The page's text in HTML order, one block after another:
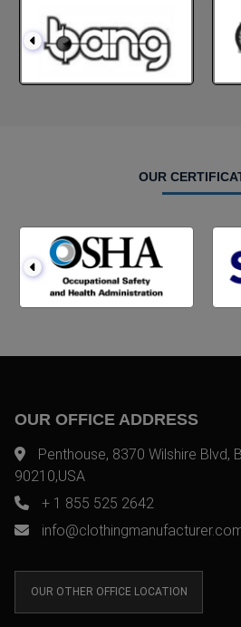
OUR
OUR OFFICE ADDRESS
Penthouse, 8370 Wilshire Blvd,
90210,USA
+ 1 855 525 2642
OUR OTHER OFFICE LOCATION